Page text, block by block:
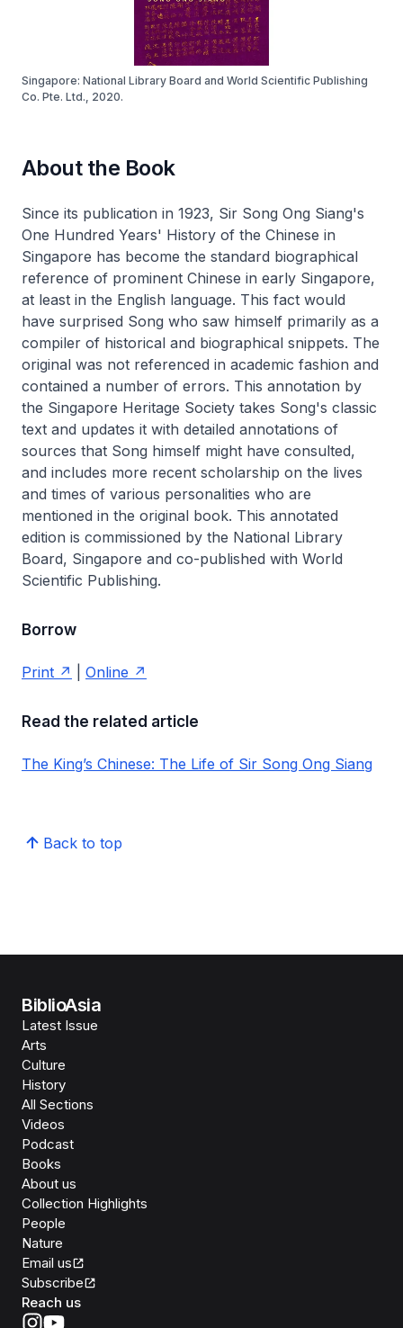
Singapore: National Library Board and World Scientific Publishing
Co. Pte. Ltd., 2020.
About the Book
Since its publication in 1923, Sir Song Ong Siang's
One Hundred Years' History of the Chinese in
Singapore has become the standard biographical
reference of prominent Chinese in early Singapore,
at least in the English language. This fact would
have surprised Song who saw himself primarily as a
compiler of historical and biographical snippets. The
original was not referenced in academic fashion and
contained a number of errors. This annotation by
the Singapore Heritage Society takes Song's classic
text and updates it with detailed annotations of
sources that Song himself might have consulted,
and includes more recent scholarship on the lives
and times of various personalities who are
mentioned in the original book. This annotated
edition is commissioned by the National Library
Board, Singapore and co-published with World
Scientific Publishing.
Borrow
Print Online
Read the related article
The King’s Chinese: The Life of Sir Song Ong Siang
Back to top
BiblioAsia
Latest Issue
Arts
Culture
History
All Sections
Videos
Podcast
Books
About us
Collection Highlights
People
Nature
Email us
Subscribe
Reach us